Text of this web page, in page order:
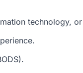
technology,